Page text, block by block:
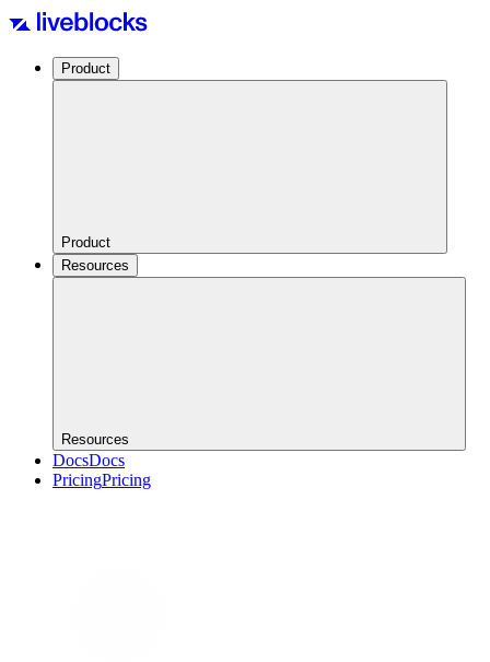
Product
Product
Resources
Resources
DocsDocs
PricingPricing